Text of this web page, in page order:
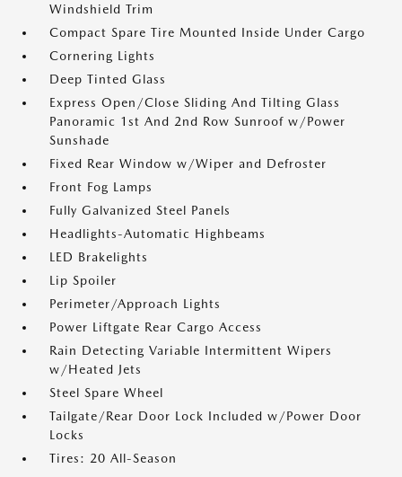
Windshield Trim
Compact Spare Tire Mounted Inside Under Cargo
Cornering Lights
Deep Tinted Glass
Express Open/Close Sliding And Tilting Glass
Panoramic 1st And 2nd Row Sunroof w/Power
Sunshade
Fixed Rear Window w/Wiper and Defroster
Front Fog Lamps
Fully Galvanized Steel Panels
Headlights-Automatic Highbeams
LED Brakelights
Lip Spoiler
Perimeter/Approach Lights
Power Liftgate Rear Cargo Access
Rain Detecting Variable Intermittent Wipers
w/Heated Jets
Steel Spare Wheel
Tailgate/Rear Door Lock Included w/Power Door
Locks
Tires: 20 All-Season